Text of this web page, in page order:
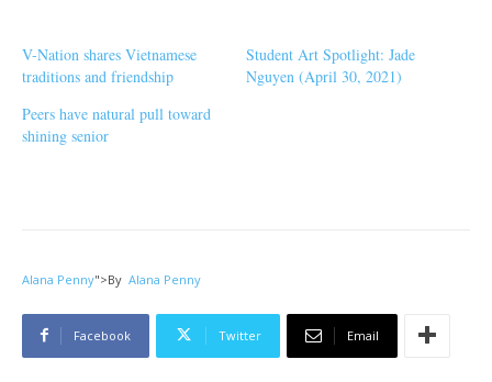
V-Nation shares Vietnamese
traditions and friendship
Student Art Spotlight: Jade
Nguyen (April 30, 2021)
Peers have natural pull toward
shining senior
Alana Penny">By Alana Penny
Facebook Twitter Email